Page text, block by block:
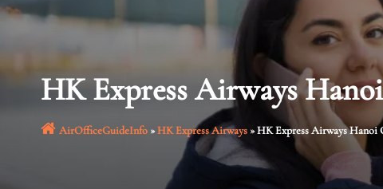
HK Express Airways
AirOfficeGuideInfo»HK Express Airways»HK Express Airways Hanoi